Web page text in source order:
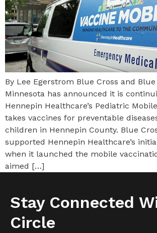
By Lee Egerstrom Blue Cross and
Minnesota has announced it is
Hennepin Healthcare’s Pediatric
takes vaccines for preventable
children in Hennepin County. Blue
supported Hennepin Healthcare’s
when it launched the mobile
aimed […]
Stay Connected
Circle